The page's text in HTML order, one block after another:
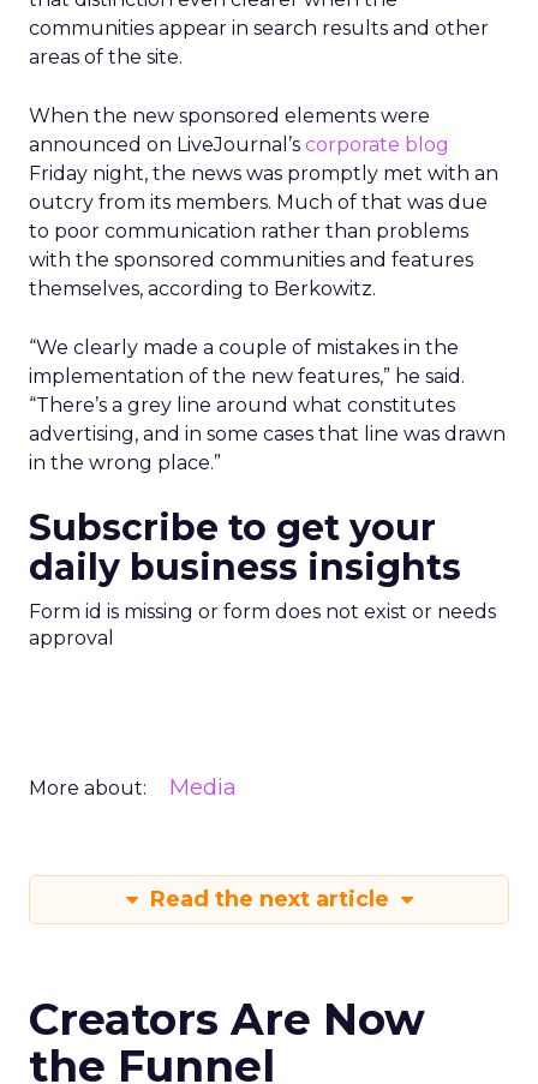
communities appear in search results and other
areas of the site.
When the new sponsored elements were
announced on LiveJournal’s corporate blog
Friday night, the news was promptly met with an
outcry from its members. Much of that was due
to poor communication rather than problems
with the sponsored communities and features
themselves, according to Berkowitz.
“We clearly made a couple of mistakes in the
implementation of the new features,” he said.
“There’s a grey line around what constitutes
advertising, and in some cases that line was drawn
in the wrong place.”
Subscribe to get your
daily business insights
Form id is missing or form does not exist or needs
approval
More about: Media
Read the next article
Creators Are Now
the Funnel